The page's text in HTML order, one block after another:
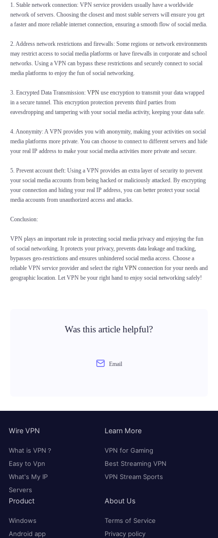
1. Stable network connection: VPN service providers usually have a worldwide
network of servers. Choosing the closest and most stable servers will ensure you get
a faster and more reliable internet connection, ensuring a smooth flow of social media.
2. Address network restrictions and firewalls: Some regions or network environments
may restrict access to social media platforms or have firewalls in corporate and school
networks. Using a VPN can bypass these restrictions and securely connect to social
media platforms to enjoy the fun of social networking.
3. Encrypted Data Transmission:VPNuse encryption to transmit your data wrapped
in a secure tunnel. This encryption protection prevents third parties from
eavesdropping and tampering with your social media activity, keeping your data safe.
4. Anonymity: A VPN provides you with anonymity, making your activities on social
media platforms more private. You can choose to connect to different servers and hide
your real IP address to make your social media activities more private and secure.
5. Prevent account theft: Using a VPN provides an extra layer of security to prevent
your social media accounts from being hacked or maliciously attacked. By encrypting
your connection and hiding your real IP address, you can better protect your social
media accounts from unauthorized access and attacks.
Conclusion:
VPN plays an important role in protecting social media privacy and enjoying the fun
of social networking. It protects your privacy, prevents data leakage and tracking,
bypasses geo-restrictions and ensures unhindered social media access. Choose a
reliable VPN service provider and select the right VPNconnection for your needs and
geographic location. Let VPN be your right hand to enjoy social networking safely!
Was this article helpful?
Email
Wire VPN
What is VPN？
Easy to Vpn
What's My IP
Servers
Learn More
VPN for Gaming
Best Streaming VPN
VPN Stream Sports
Product
Windows
Android app
About Us
Terms of Service
Privacy policy